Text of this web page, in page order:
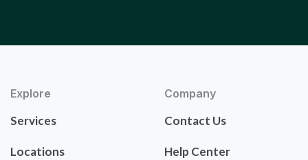
Explore
Services
Locations
Company
Contact Us
Help Center